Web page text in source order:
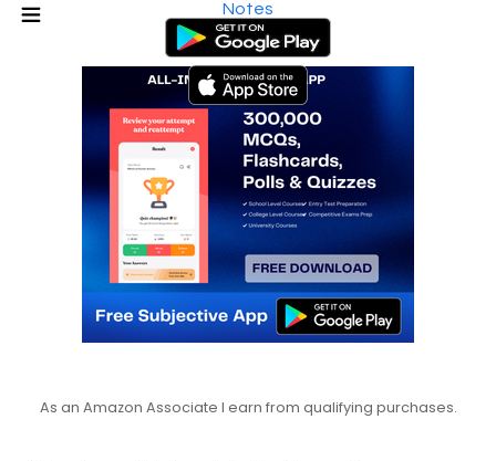
Notes
As an Amazon Associate I earn from qualifying purchases.